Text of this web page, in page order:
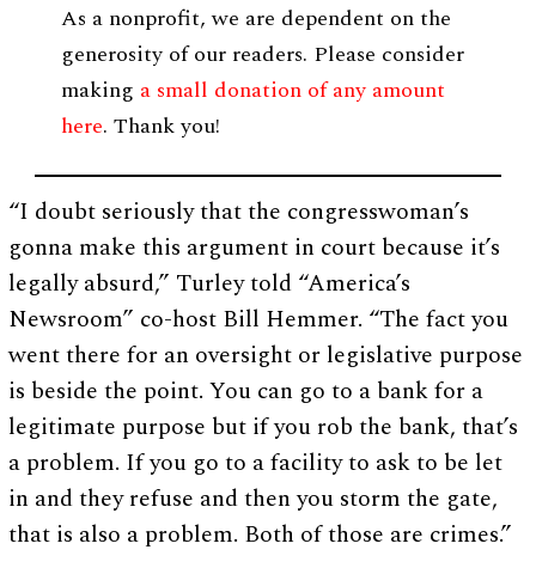
As a nonprofit, we are dependent on the
generosity of our readers. Please consider
making a small donation of any amount
here. Thank you!
“I doubt seriously that the congresswoman’s
gonna make this argument in court because it’s
legally absurd,” Turley told “America’s
Newsroom” co-host Bill Hemmer. “The fact you
went there for an oversight or legislative purpose
is beside the point. You can go to a bank for a
legitimate purpose but if you rob the bank, that’s
a problem. If you go to a facility to ask to be let
in and they refuse and then you storm the gate,
that is also a problem. Both of those are crimes.”